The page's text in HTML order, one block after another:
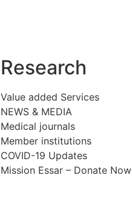
Research
Value added Services
NEWS & MEDIA
Medical journals
Member institutions
COVID-19 Updates
Mission Essar – Donate Now